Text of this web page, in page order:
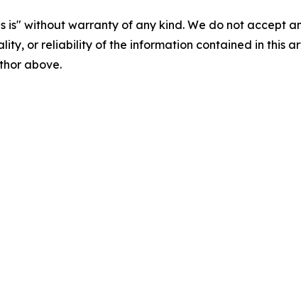
is" without warranty of any kind. We do not accept
or reliability of the information contained in this
above.